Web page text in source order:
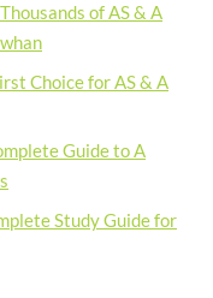
of AS & A
Choice for AS & A
Guide to A
Study Guide for